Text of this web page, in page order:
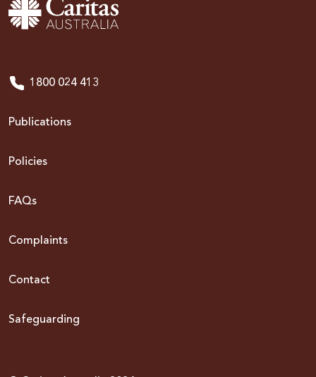
1800 024 413
Publications
Policies
FAQs
Complaints
Contact
Safeguarding